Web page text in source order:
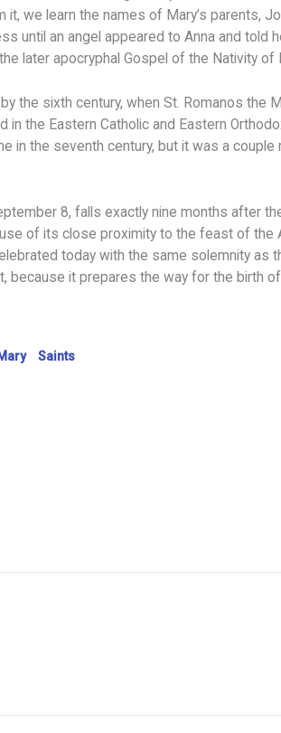
it, we learn the names of Mary’s parents,
until an angel appeared to Anna and told
later apocryphal Gospel of the Nativity of
the sixth century, when St. Romanos the
in the Eastern Catholic and Eastern
in the seventh century, but it was a
8, falls exactly nine months after
of its close proximity to the feast of the
today with the same solemnity as
because it prepares the way for the birth
Saints